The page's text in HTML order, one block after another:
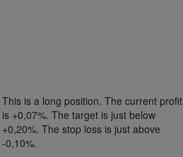
This is a long position. The current profit
is +0,07%. The target is just below
+0,20%. The stop loss is just above
-0,10%.